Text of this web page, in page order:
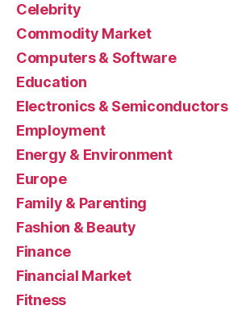
Celebrity
Commodity Market
Computers & Software
Education
Electronics & Semiconductors
Employment
Energy & Environment
Europe
Family & Parenting
Fashion & Beauty
Finance
Financial Market
Fitness